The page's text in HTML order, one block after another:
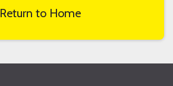
Return to Home